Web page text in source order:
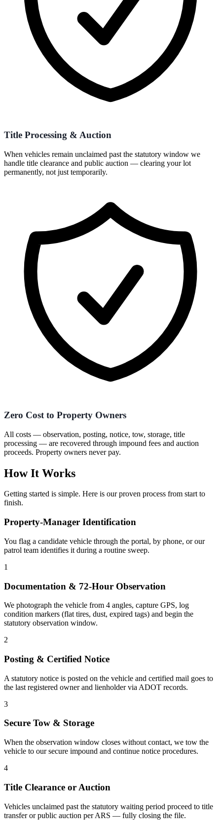
Title Processing & Auction
When vehicles remain unclaimed past the statutory window we
handle title clearance and public auction — clearing your lot
permanently, not just temporarily.
Zero Cost to Property Owners
All costs — observation, posting, notice, tow, storage, title
processing — are recovered through impound fees and auction
proceeds. Property owners never pay.
How It Works
Getting started is simple. Here is our proven process from start to
finish.
Property-Manager Identification
You flag a candidate vehicle through the portal, by phone, or our
patrol team identifies it during a routine sweep.
1
Documentation & 72-Hour Observation
We photograph the vehicle from 4 angles, capture GPS, log
condition markers (flat tires, dust, expired tags) and begin the
statutory observation window.
2
Posting & Certified Notice
A statutory notice is posted on the vehicle and certified mail goes to
the last registered owner and lienholder via ADOT records.
3
Secure Tow & Storage
When the observation window closes without contact, we tow the
vehicle to our secure impound and continue notice procedures.
4
Title Clearance or Auction
Vehicles unclaimed past the statutory waiting period proceed to title
transfer or public auction per ARS — fully closing the file.